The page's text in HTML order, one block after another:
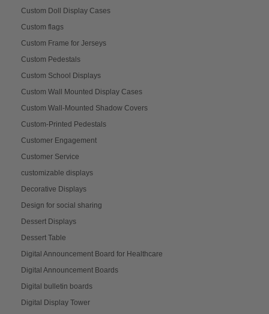
Custom Doll Display Cases
Custom flags
Custom Frame for Jerseys
Custom Pedestals
Custom School Displays
Custom Wall Mounted Display Cases
Custom Wall-Mounted Shadow Covers
Custom-Printed Pedestals
Customer Engagement
Customer Service
customizable displays
Decorative Displays
Design for social sharing
Dessert Displays
Dessert Table
Digital Announcement Board for Healthcare
Digital Announcement Boards
Digital bulletin boards
Digital Display Tower